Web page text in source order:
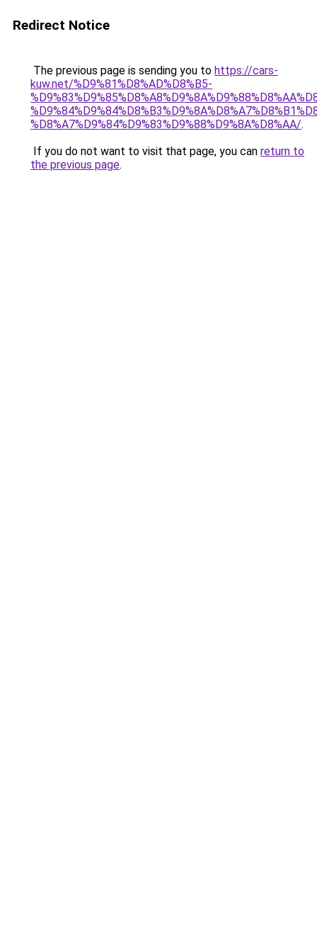
Redirect Notice
The previous page is sending you to https://cars-
kuw.net/%D9%81%D8%AD%D8%B5-
%D8%A7%D9%84%D9%83%D9%88%D9%8A%D8%AA/.
If you do not want to visit that page, you can return to
the previous page.